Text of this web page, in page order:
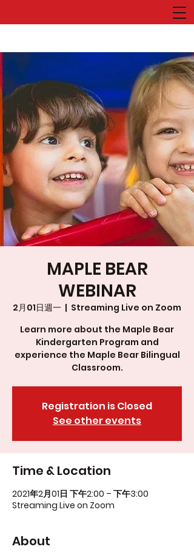
MAPLE BEAR
WEBINAR
2月01日週一
  |
Streaming Live on Zoom
Learn more about the Maple Bear
Kindergarten Program and
experience the Maple Bear Bilingual
Classroom.
Registration is Closed
See other events
Time & Location
2021年2月01日 下午2:00 – 下午3:00
Streaming Live on Zoom
About